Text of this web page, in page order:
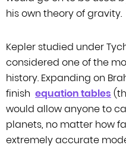
his own theory of gravity.
Kepler studied under
considered one of the
history. Expanding on
finish equation tables
would allow anyone to
planets, no matter how
extremely accurate